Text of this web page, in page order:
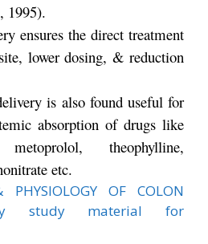
1995).
ensures the direct treatment
lower dosing, & reduction
is also found useful for
absorption of drugs like
metoprolol, theophylline,
etc.
PHYSIOLOGY OF COLON
study material for